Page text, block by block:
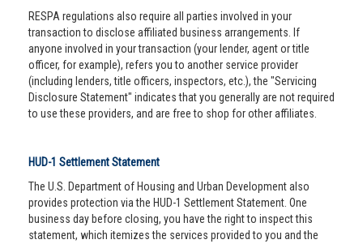
RESPA regulations also require all parties involved in your
transaction to disclose affiliated business arrangements. If
anyone involved in your transaction (your lender, agent or title
officer, for example), refers you to another service provider
(including lenders, title officers, inspectors, etc.), the "Servicing
Disclosure Statement" indicates that you generally are not required
to use these providers, and are free to shop for other affiliates.
HUD-1 Settlement Statement
The U.S. Department of Housing and Urban Development also
provides protection via the HUD-1 Settlement Statement. One
business day before closing, you have the right to inspect this
statement, which itemizes the services provided to you and the